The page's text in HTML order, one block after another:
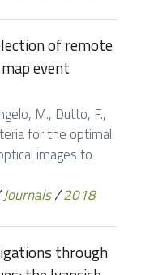
of remote
event
M., Dutto, F.,
for the optimal
images to
Journals/2018
through